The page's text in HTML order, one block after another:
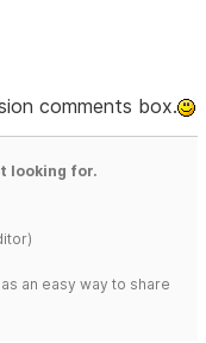
comments box.
looking for.
an easy way to share